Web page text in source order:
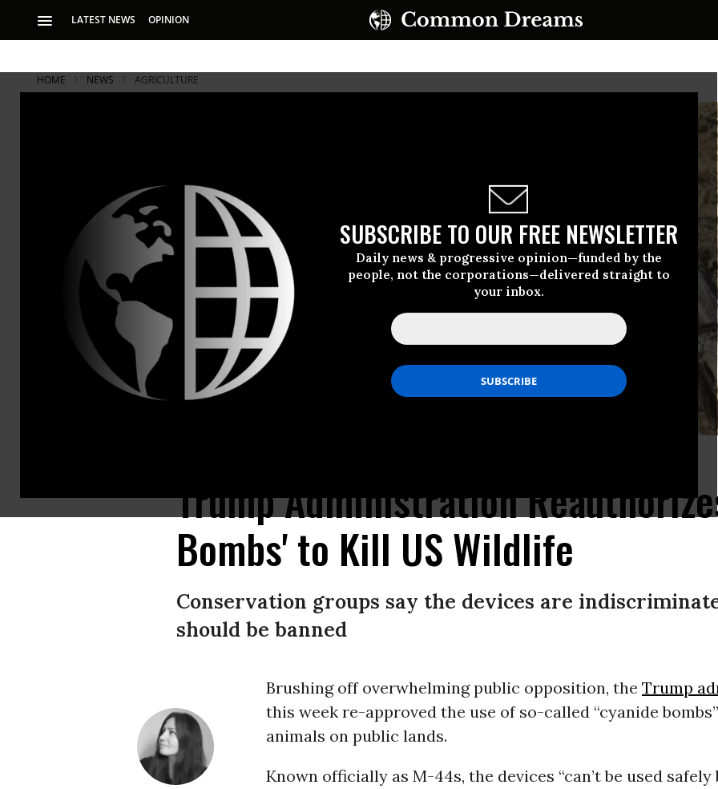
LATEST NEWS OPINION
SUBSCRIBE TO OUR FREE NEWSLETTER
Daily news & progressive opinion—funded by the
people, not the corporations—delivered straight to
your inbox.
HOME NEWS AGRICULTURE
Trump Administration
Bombs' to Kill US Wildlife
Conservation groups say the devices are
should be banned
Brushing off overwhelming public opposition, the Trump
this week re-approved the use of so-called “cyanide
animals on public lands.
Known officially as M-44s, the devices “can’t be used safely